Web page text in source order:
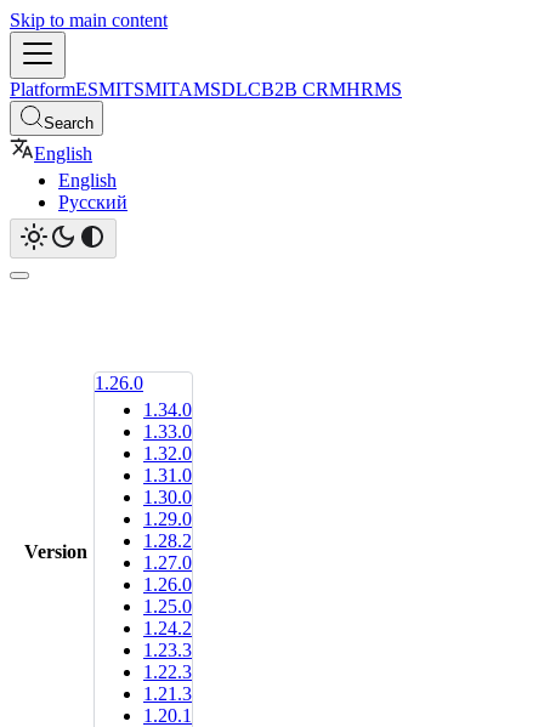
Skip to main content
PlatformESMITSMITAMSDLCB2B CRMHRMS
Search
English
English
Русский
Version
1.26.0
1.34.0
1.33.0
1.32.0
1.31.0
1.30.0
1.29.0
1.28.2
1.27.0
1.26.0
1.25.0
1.24.2
1.23.3
1.22.3
1.21.3
1.20.1